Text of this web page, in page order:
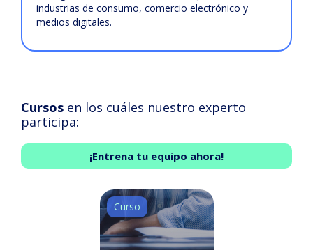
industrias de consumo, comercio electrónico y
medios digitales.
Cursos en los cuáles nuestro experto
participa:
¡Entrena tu equipo ahora!
Curso